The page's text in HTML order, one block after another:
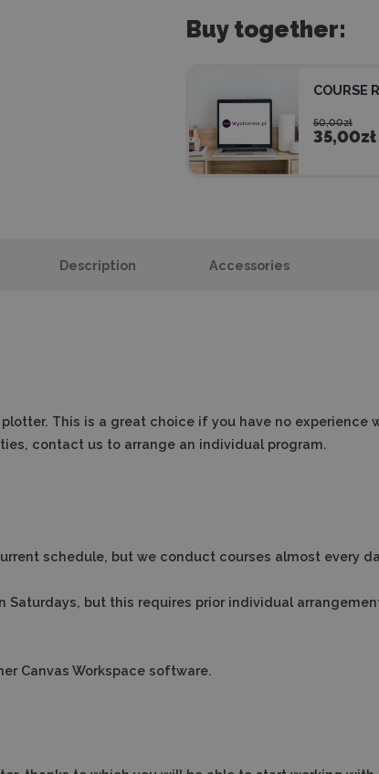
Buy together:
COURSE
50,00zł
35,00zł
Description Accessories
This is a great choice if you have no experience
contact us to arrange an individual program.
schedule, but we conduct courses almost every
Saturdays, but this requires prior individual
Canvas Workspace software.